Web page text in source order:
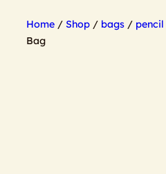
Home / Shop / bags /
Bag